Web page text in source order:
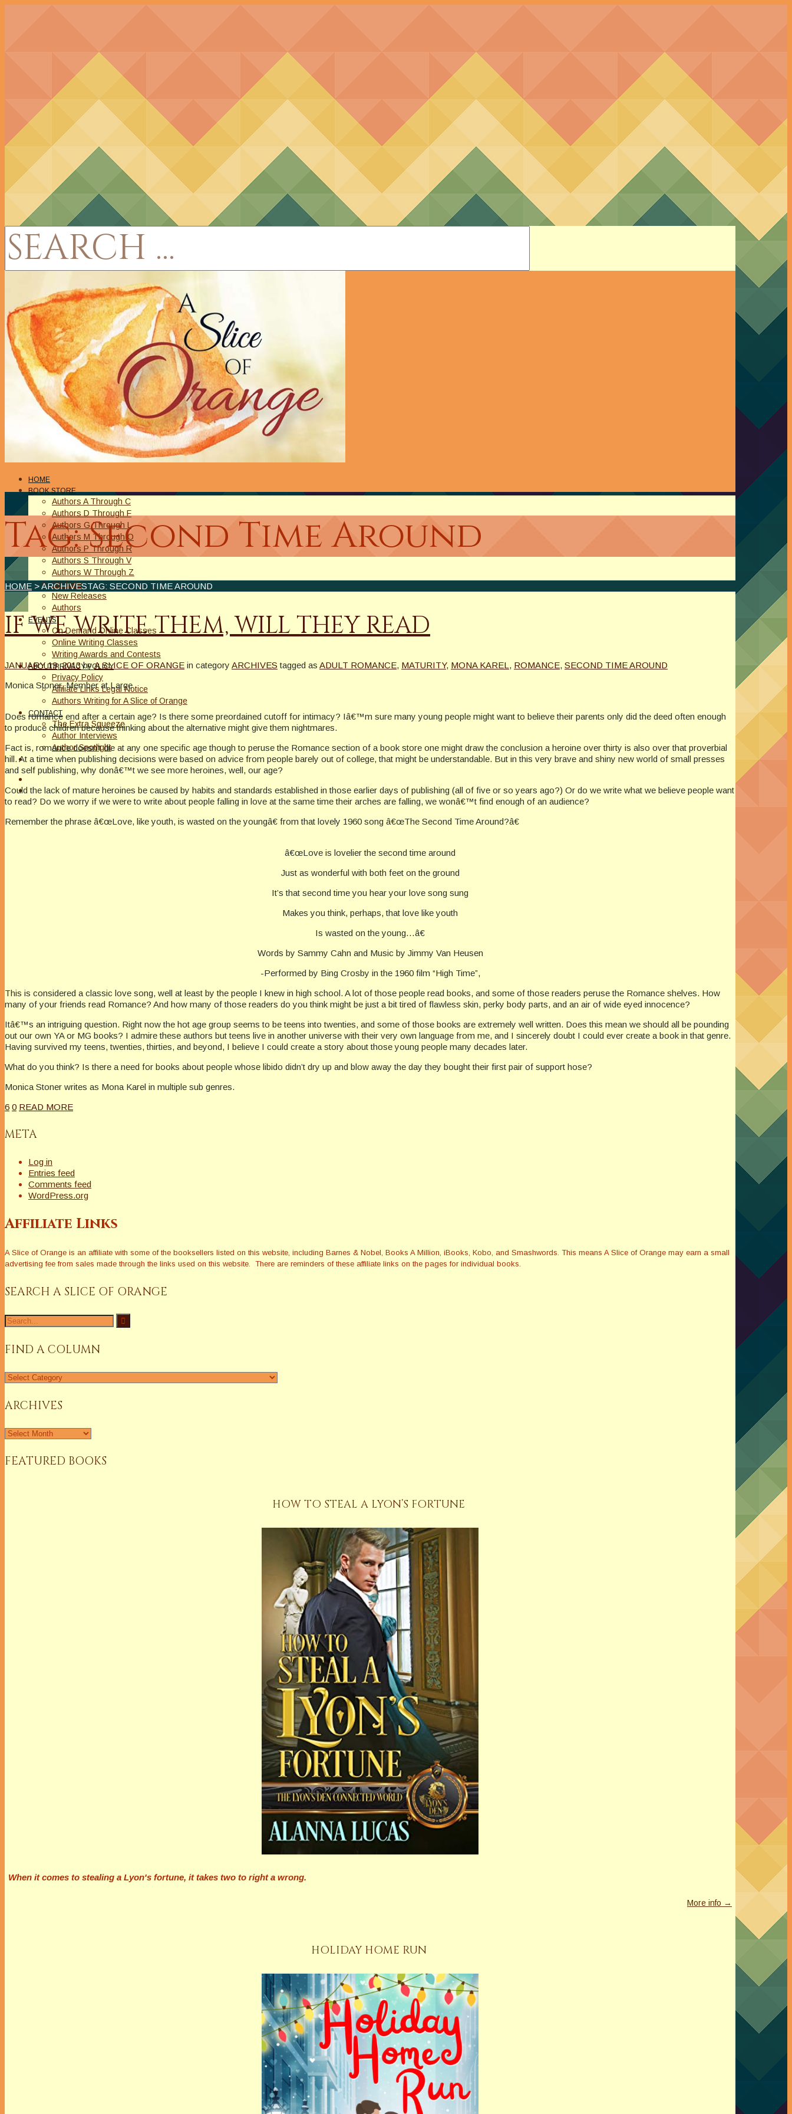
HOME
BOOK STORE
Authors A Through C
Authors D Through F
Authors G Through L
Authors M Through O
Authors P Through R
Authors S Through V
Authors W Through Z
On Sale
New Releases
Authors
EVENTS
On Demand Online Classes
Online Writing Classes
Writing Awards and Contests
ABOUT/PRIVACY POLICY
Privacy Policy
Affiliate Links Legal Notice
Authors Writing for A Slice of Orange
CONTACT
The Extra Squeeze
Author Interviews
Author Spotlight
Tag: Second Time Around
HOME > ARCHIVESTAG: SECOND TIME AROUND
IF WE WRITE THEM, WILL THEY READ
JANUARY 19, 2013 byA SLICE OF ORANGE in category ARCHIVES tagged as ADULT ROMANCE, MATURITY, MONA KAREL , ROMANCE, SECOND TIME AROUND
Monica Stoner, Member at Large
Does romance end after a certain age? Is there some preordained cutoff for intimacy? Iâ€™m sure many young people might want to believe their parents only did the deed often enough
to produce children because thinking about the alternative might give them nightmares.
Fact is, romance doesn’t die at any one specific age though to peruse the Romance section of a book store one might draw the conclusion a heroine over thirty is also over that proverbial
hill. At a time when publishing decisions were based on advice from people barely out of college, that might be understandable. But in this very brave and shiny new world of small presses
and self publishing, why donâ€™t we see more heroines, well, our age?
Could the lack of mature heroines be caused by habits and standards established in those earlier days of publishing (all of five or so years ago?) Or do we write what we believe people want
to read? Do we worry if we were to write about people falling in love at the same time their arches are falling, we wonâ€™t find enough of an audience?
Remember the phrase â€œLove, like youth, is wasted on the youngâ€ from that lovely 1960 song â€œThe Second Time Around?â€
â€œLove is lovelier the second time around
Just as wonderful with both feet on the ground
It’s that second time you hear your love song sung
Makes you think, perhaps, that love like youth
Is wasted on the young…â€
Words by Sammy Cahn and Music by Jimmy Van Heusen
-Performed by Bing Crosby in the 1960 film “High Time”,
This is considered a classic love song, well at least by the people I knew in high school. A lot of those people read books, and some of those readers peruse the Romance shelves. How
many of your friends read Romance? And how many of those readers do you think might be just a bit tired of flawless skin, perky body parts, and an air of wide eyed innocence?
Itâ€™s an intriguing question. Right now the hot age group seems to be teens into twenties, and some of those books are extremely well written. Does this mean we should all be pounding
out our own YA or MG books? I admire these authors but teens live in another universe with their very own language from me, and I sincerely doubt I could ever create a book in that genre.
Having survived my teens, twenties, thirties, and beyond, I believe I could create a story about those young people many decades later.
What do you think? Is there a need for books about people whose libido didn’t dry up and blow away the day they bought their first pair of support hose?
Monica Stoner writes as Mona Karel in multiple sub genres.
6 0 READ MORE
META
Log in
Entries feed
Comments feed
WordPress.org
Affiliate Links
A Slice of Orange is an affiliate with some of the booksellers listed on this website, including Barnes & Nobel, Books A Million, iBooks, Kobo, and Smashwords. This means A Slice of Orange may earn a small
advertising fee from sales made through the links used on this website. There are reminders of these affiliate links on the pages for individual books.
SEARCH A SLICE OF ORANGE
Search
for:
FIND A COLUMN
Find
Column
ARCHIVES
Archives
FEATURED BOOKS
HOW TO STEAL A LYON’S FORTUNE
When it comes to stealing a Lyon's fortune, it takes two to right a wrong.
More info →
HOLIDAY HOME RUN